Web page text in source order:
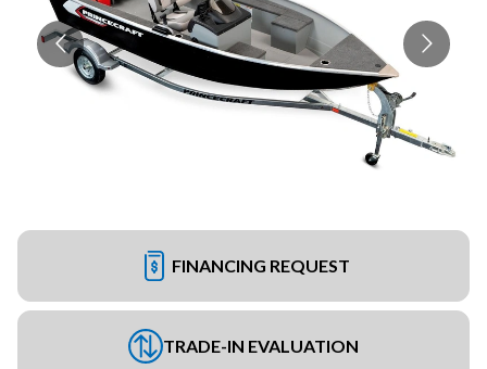
FINANCING REQUEST
TRADE-IN EVALUATION